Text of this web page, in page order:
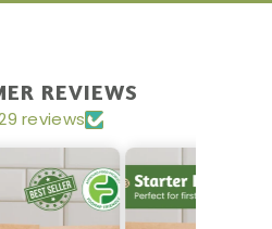
REVIEWS
reviews